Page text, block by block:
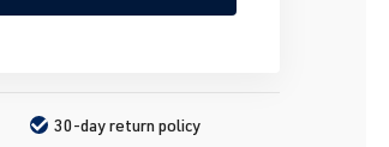
30-day return policy